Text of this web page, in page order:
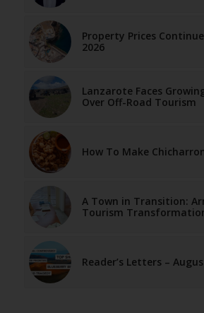
Property Prices
2026
Lanzarote Faces
Over Off-Road Tourism
How To Make
A Town in Transition:
Tourism
Reader’s Letters –